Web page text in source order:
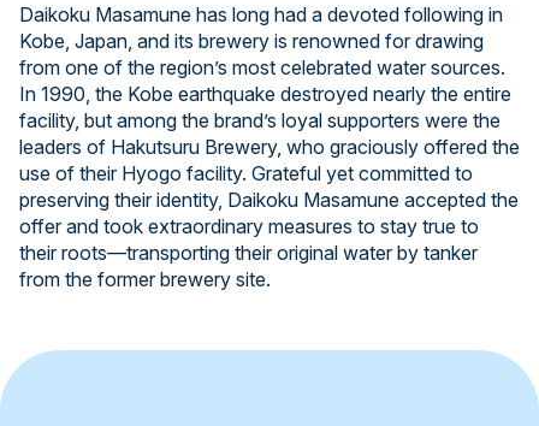
Daikoku Masamune has long had a devoted following in
Kobe, Japan, and its brewery is renowned for drawing
from one of the region’s most celebrated water sources.
In 1990, the Kobe earthquake destroyed nearly the entire
facility, but among the brand’s loyal supporters were the
leaders of Hakutsuru Brewery, who graciously offered the
use of their Hyogo facility. Grateful yet committed to
preserving their identity, Daikoku Masamune accepted the
offer and took extraordinary measures to stay true to
their roots—transporting their original water by tanker
from the former brewery site.